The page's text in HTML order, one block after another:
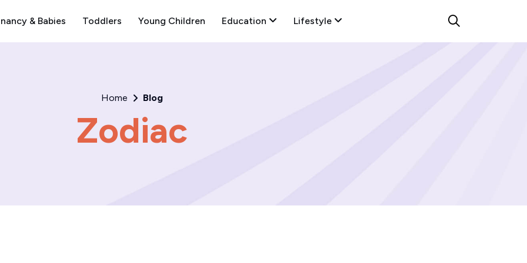
& Babies Toddlers Young Children Education Lifestyle
Home Blog
Zodiac